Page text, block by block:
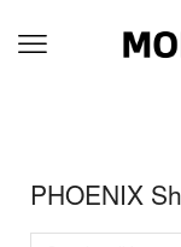
PHOENIX